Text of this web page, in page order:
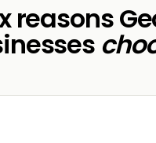
reasons